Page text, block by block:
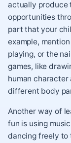
actually produce
opportunities
part that your
example,
playing, or the
games, like
human
different body
Another way of
fun is using
dancing freely to